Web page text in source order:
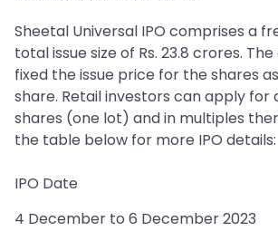
Sheetal Universal IPO comprises a
total issue size of Rs. 23.8 crores.
fixed the issue price for the shares
share. Retail investors can apply for
shares (one lot) and in multiples
the table below for more IPO details:
IPO Date
4 December to 6 December 2023